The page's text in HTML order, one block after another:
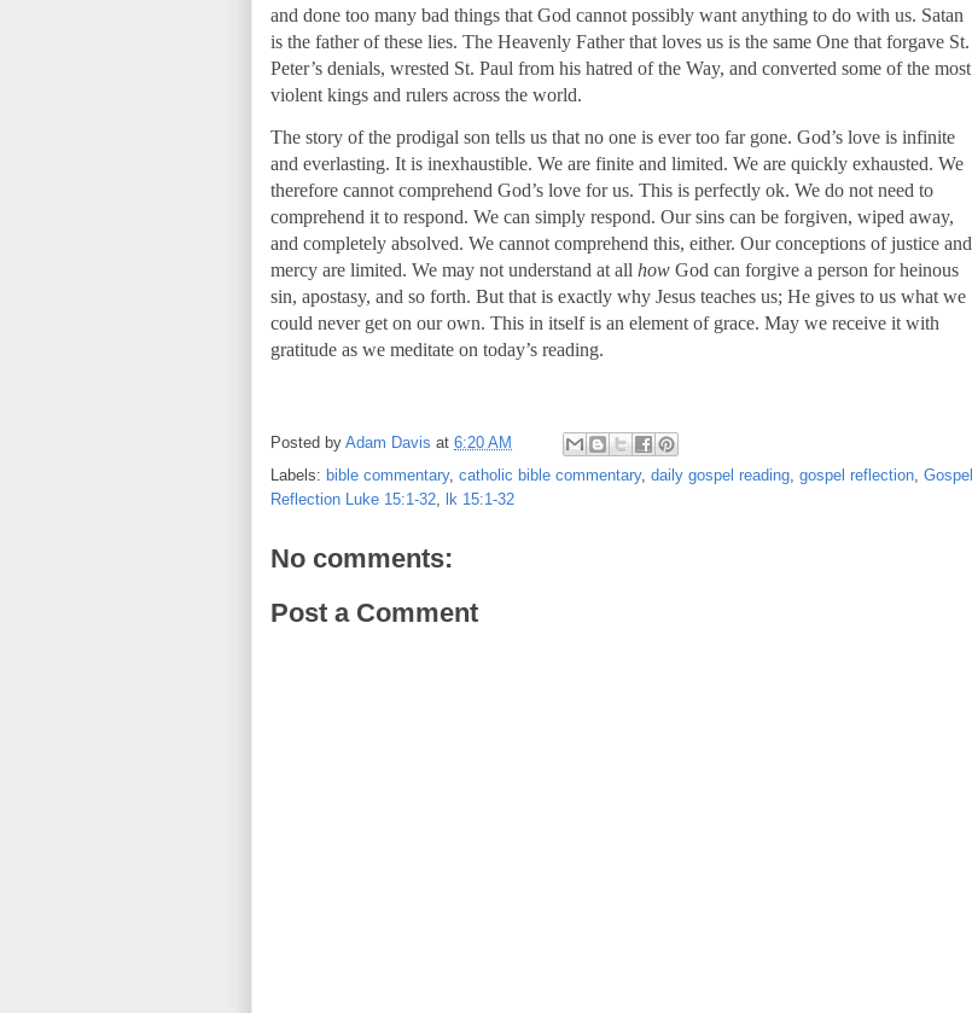
and done too many bad things that God cannot possibly want anything to do with us. Satan
is the father of these lies. The Heavenly Father that loves us is the same One that forgave St.
Peter’s denials, wrested St. Paul from his hatred of the Way, and converted some of the most
violent kings and rulers across the world.
The story of the prodigal son tells us that no one is ever too far gone. God’s love is infinite
and everlasting. It is inexhaustible. We are finite and limited. We are quickly exhausted. We
therefore cannot comprehend God’s love for us. This is perfectly ok. We do not need to
comprehend it to respond. We can simply respond. Our sins can be forgiven, wiped away,
and completely absolved. We cannot comprehend this, either. Our conceptions of justice and
mercy are limited. We may not understand at all how God can forgive a person for heinous
sin, apostasy, and so forth. But that is exactly why Jesus teaches us; He gives to us what we
could never get on our own. This in itself is an element of grace. May we receive it with
gratitude as we meditate on today’s reading.
Posted by Adam Davis at 6:20 AM
Labels: bible commentary, catholic bible commentary, daily gospel reading gospel reflection Gospel
Reflection Luke 15:1-32
lk 15:1-32
No comments:
Post a Comment